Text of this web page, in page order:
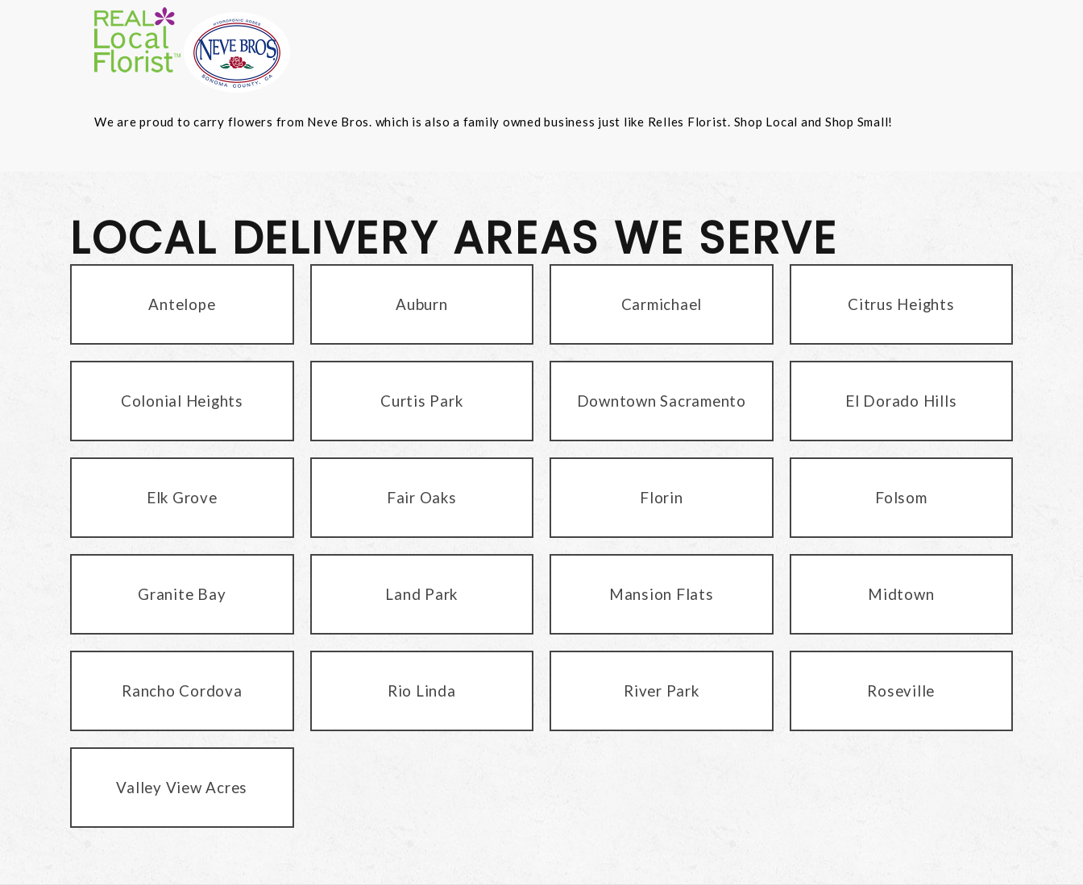
We are proud to carry flowers from Neve Bros. which is also a family owned business just like Relles Florist. Shop Local and Shop Small!
LOCAL DELIVERY AREAS WE SERVE
Antelope Auburn Carmichael Citrus Heights
Colonial Heights Curtis Park Downtown Sacramento El Dorado Hills
Elk Grove Fair Oaks Florin Folsom
Granite Bay Land Park Mansion Flats Midtown
Rancho Cordova Rio Linda River Park Roseville
Valley View Acres